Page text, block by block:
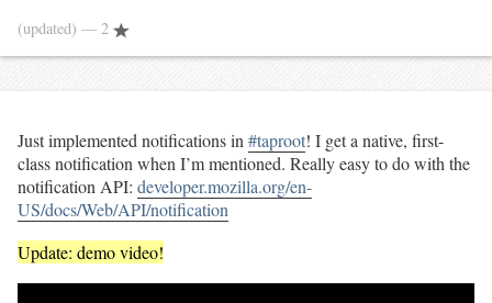
(updated) — 2
Just implemented notifications in #taproot! I get a native, first-
class notification when I’m mentioned. Really easy to do with the
notification API: developer.mozilla.org/en-
US/docs/Web/API/notification
Update: demo video!